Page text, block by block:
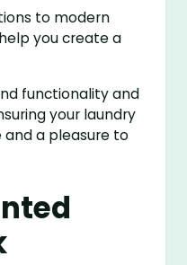
to modern
you create a
functionality and
your laundry
and a pleasure to